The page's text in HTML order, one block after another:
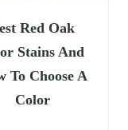
Red Oak
Stains And
To Choose A
Color